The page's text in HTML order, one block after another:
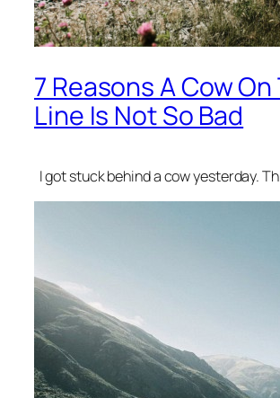
7 Reasons A Cow
Line Is Not So Bad
I got stuck behind a cow yesterday.